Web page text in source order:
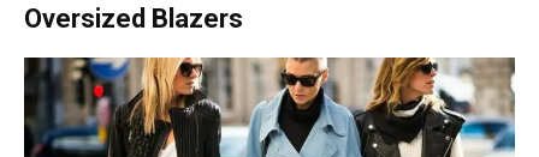
Oversized Blazers